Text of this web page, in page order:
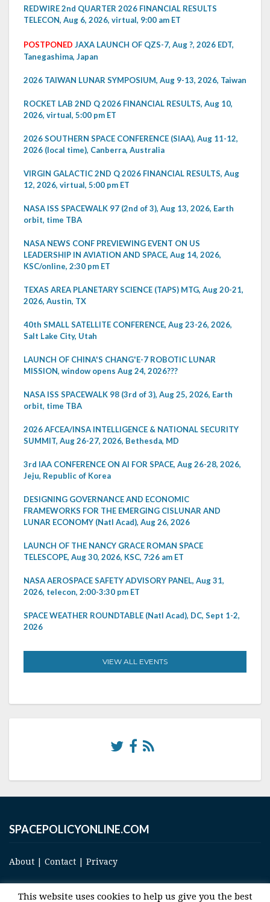
REDWIRE 2nd QUARTER 2026 FINANCIAL RESULTS
TELECON, Aug 6, 2026, virtual, 9:00 am ET
POSTPONED JAXA LAUNCH OF QZS-7, Aug ?, 2026 EDT,
Tanegashima, Japan
2026 TAIWAN LUNAR SYMPOSIUM, Aug 9-13, 2026, Taiwan
ROCKET LAB 2ND Q 2026 FINANCIAL RESULTS, Aug 10,
2026, virtual, 5:00 pm ET
2026 SOUTHERN SPACE CONFERENCE (SIAA), Aug 11-12,
2026 (local time), Canberra, Australia
VIRGIN GALACTIC 2ND Q 2026 FINANCIAL RESULTS, Aug
12, 2026, virtual, 5:00 pm ET
NASA ISS SPACEWALK 97 (2nd of 3), Aug 13, 2026, Earth
orbit, time TBA
NASA NEWS CONF PREVIEWING EVENT ON US
LEADERSHIP IN AVIATION AND SPACE, Aug 14, 2026,
KSC/online, 2:30 pm ET
TEXAS AREA PLANETARY SCIENCE (TAPS) MTG, Aug 20-21,
2026, Austin, TX
40th SMALL SATELLITE CONFERENCE, Aug 23-26, 2026,
Salt Lake City, Utah
LAUNCH OF CHINA'S CHANG'E-7 ROBOTIC LUNAR
MISSION, window opens Aug 24, 2026???
NASA ISS SPACEWALK 98 (3rd of 3), Aug 25, 2026, Earth
orbit, time TBA
2026 AFCEA/INSA INTELLIGENCE & NATIONAL SECURITY
SUMMIT, Aug 26-27, 2026, Bethesda, MD
3rd IAA CONFERENCE ON AI FOR SPACE, Aug 26-28, 2026,
Jeju, Republic of Korea
DESIGNING GOVERNANCE AND ECONOMIC
FRAMEWORKS FOR THE EMERGING CISLUNAR AND
LUNAR ECONOMY (Natl Acad), Aug 26, 2026
LAUNCH OF THE NANCY GRACE ROMAN SPACE
TELESCOPE, Aug 30, 2026, KSC, 7:26 am ET
NASA AEROSPACE SAFETY ADVISORY PANEL, Aug 31,
2026, telecon, 2:00-3:30 pm ET
SPACE WEATHER ROUNDTABLE (Natl Acad), DC, Sept 1-2,
2026
VIEW ALL EVENTS
SPACEPOLICYONLINE.COM
About | Contact | Privacy
This website uses cookies to help us give you the best